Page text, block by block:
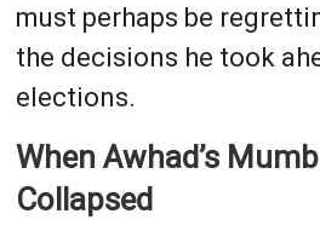
must perhaps be
the decisions he took
elections.
When Awhad’s
Collapsed